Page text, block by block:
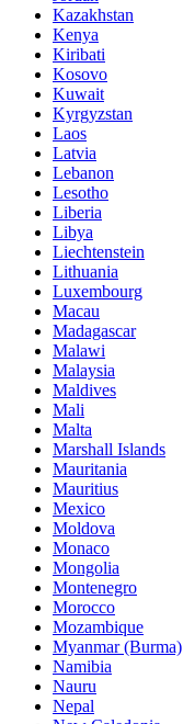
Kazakhstan
Kenya
Kiribati
Kosovo
Kuwait
Kyrgyzstan
Laos
Latvia
Lebanon
Lesotho
Liberia
Libya
Liechtenstein
Lithuania
Luxembourg
Macau
Madagascar
Malawi
Malaysia
Maldives
Mali
Malta
Marshall Islands
Mauritania
Mauritius
Mexico
Moldova
Monaco
Mongolia
Montenegro
Morocco
Mozambique
Myanmar (Burma)
Namibia
Nauru
Nepal